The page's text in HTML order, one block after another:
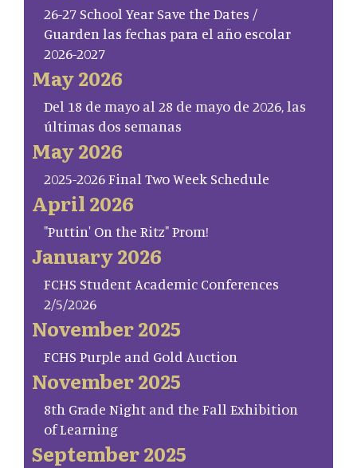
26-27 School Year Save the Dates /
Guarden las fechas para el año escolar
2026-2027
May 2026
Del 18 de mayo al 28 de mayo de 2026, las
últimas dos semanas
May 2026
2025-2026 Final Two Week Schedule
April 2026
"Puttin' On the Ritz" Prom!
January 2026
FCHS Student Academic Conferences
2/5/2026
November 2025
FCHS Purple and Gold Auction
November 2025
8th Grade Night and the Fall Exhibition
of Learning
September 2025